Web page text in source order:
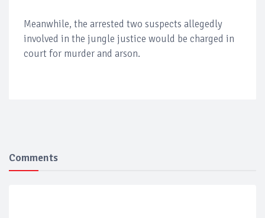
Meanwhile, the arrested two suspects allegedly
involved in the jungle justice would be charged in
court for murder and arson.
Comments